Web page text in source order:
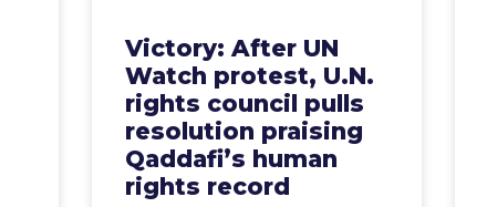
Victory: After UN
Watch protest, U.N.
rights council pulls
resolution praising
Qaddafi’s human
rights record